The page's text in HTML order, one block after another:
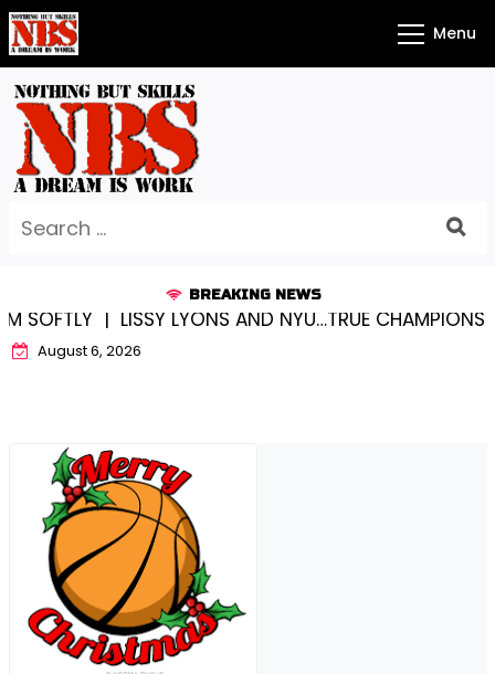
Skip
to
content
Menu
for:
BREAKING NEWS
|LISSY LYONS AND NYU…TRUE CHAMPIONS
August 6, 2026